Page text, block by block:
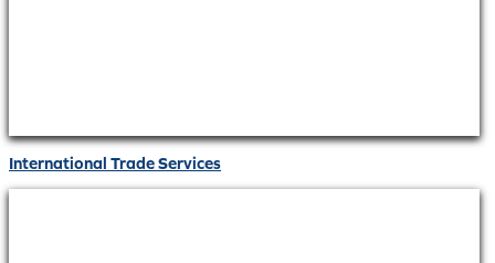
International Trade Services